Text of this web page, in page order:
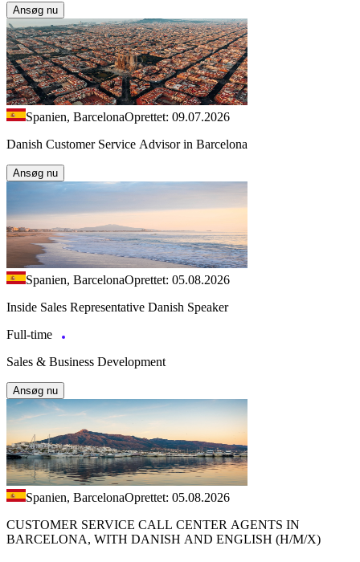
Ansøg nu
Spanien, BarcelonaOprettet: 09.07.2026
Danish Customer Service Advisor in Barcelona
Ansøg nu
Spanien, BarcelonaOprettet: 05.08.2026
Inside Sales Representative Danish Speaker
Full-time
Sales & Business Development
Ansøg nu
Spanien, BarcelonaOprettet: 05.08.2026
CUSTOMER SERVICE CALL CENTER AGENTS IN
BARCELONA, WITH DANISH AND ENGLISH (H/M/X)